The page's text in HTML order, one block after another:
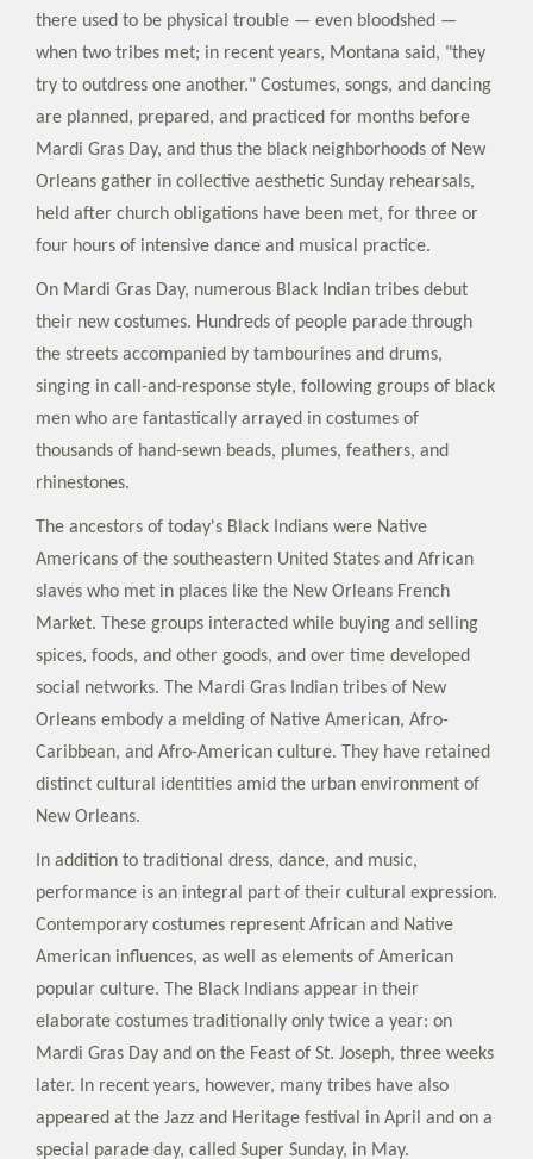
there used to be physical trouble — even bloodshed —
when two tribes met; in recent years, Montana said, "they
try to outdress one another." Costumes, songs, and dancing
are planned, prepared, and practiced for months before
Mardi Gras Day, and thus the black neighborhoods of New
Orleans gather in collective aesthetic Sunday rehearsals,
held after church obligations have been met, for three or
four hours of intensive dance and musical practice.
On Mardi Gras Day, numerous Black Indian tribes debut
their new costumes. Hundreds of people parade through
the streets accompanied by tambourines and drums,
singing in call-and-response style, following groups of black
men who are fantastically arrayed in costumes of
thousands of hand-sewn beads, plumes, feathers, and
rhinestones.
The ancestors of today's Black Indians were Native
Americans of the southeastern United States and African
slaves who met in places like the New Orleans French
Market. These groups interacted while buying and selling
spices, foods, and other goods, and over time developed
social networks. The Mardi Gras Indian tribes of New
Orleans embody a melding of Native American, Afro-
Caribbean, and Afro-American culture. They have retained
distinct cultural identities amid the urban environment of
New Orleans.
In addition to traditional dress, dance, and music,
performance is an integral part of their cultural expression.
Contemporary costumes represent African and Native
American influences, as well as elements of American
popular culture. The Black Indians appear in their
elaborate costumes traditionally only twice a year: on
Mardi Gras Day and on the Feast of St. Joseph, three weeks
later. In recent years, however, many tribes have also
appeared at the Jazz and Heritage festival in April and on a
special parade day, called Super Sunday, in May.